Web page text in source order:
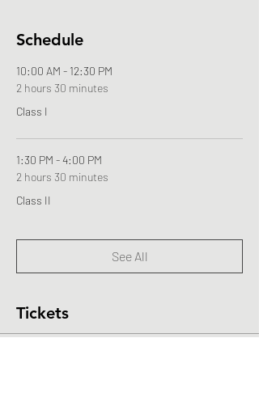
Schedule
10:00 AM - 12:30 PM
2 hours 30 minutes
Class I
1:30 PM - 4:00 PM
2 hours 30 minutes
Class II
See All
Tickets